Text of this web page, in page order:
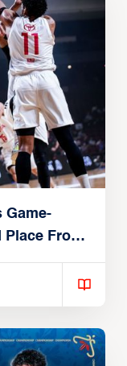
Game-
Place From